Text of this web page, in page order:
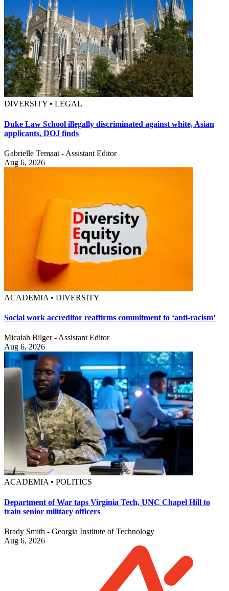
DIVERSITY • LEGAL
Duke Law School illegally discriminated against white, Asian
applicants, DOJ finds
Gabrielle Temaat - Assistant Editor
Aug 6, 2026
ACADEMIA • DIVERSITY
Social work accreditor reaffirms commitment to ‘anti-racism’
Micaiah Bilger - Assistant Editor
Aug 6, 2026
ACADEMIA • POLITICS
Department of War taps Virginia Tech, UNC Chapel Hill to
train senior military officers
Brady Smith - Georgia Institute of Technology
Aug 6, 2026